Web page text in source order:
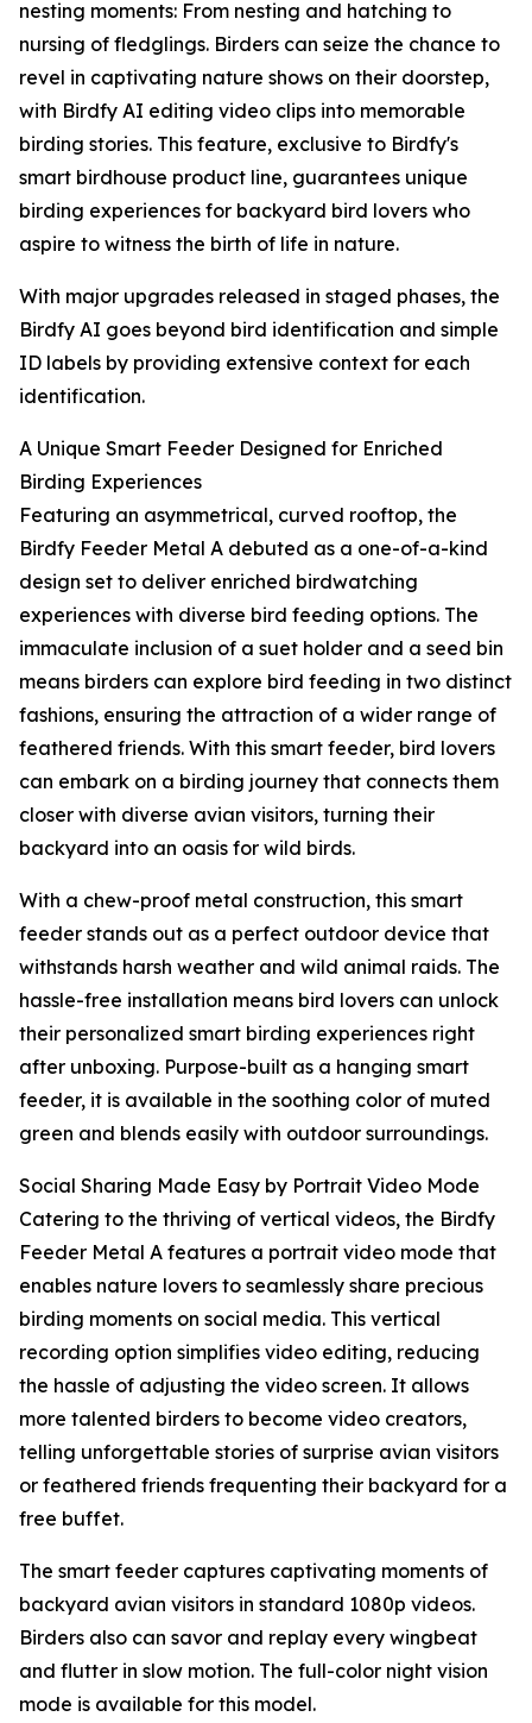
nesting moments: From nesting and hatching to
nursing of fledglings. Birders can seize the chance to
revel in captivating nature shows on their doorstep,
with Birdfy AI editing video clips into memorable
birding stories. This feature, exclusive to Birdfy's
smart birdhouse product line, guarantees unique
birding experiences for backyard bird lovers who
aspire to witness the birth of life in nature.
With major upgrades released in staged phases, the
Birdfy AI goes beyond bird identification and simple
ID labels by providing extensive context for each
identification.
A Unique Smart Feeder Designed for Enriched
Birding Experiences
Featuring an asymmetrical, curved rooftop, the
Birdfy Feeder Metal A debuted as a one-of-a-kind
design set to deliver enriched birdwatching
experiences with diverse bird feeding options. The
immaculate inclusion of a suet holder and a seed bin
means birders can explore bird feeding in two distinct
fashions, ensuring the attraction of a wider range of
feathered friends. With this smart feeder, bird lovers
can embark on a birding journey that connects them
closer with diverse avian visitors, turning their
backyard into an oasis for wild birds.
With a chew-proof metal construction, this smart
feeder stands out as a perfect outdoor device that
withstands harsh weather and wild animal raids. The
hassle-free installation means bird lovers can unlock
their personalized smart birding experiences right
after unboxing. Purpose-built as a hanging smart
feeder, it is available in the soothing color of muted
green and blends easily with outdoor surroundings.
Social Sharing Made Easy by Portrait Video Mode
Catering to the thriving of vertical videos, the Birdfy
Feeder Metal A features a portrait video mode that
enables nature lovers to seamlessly share precious
birding moments on social media. This vertical
recording option simplifies video editing, reducing
the hassle of adjusting the video screen. It allows
more talented birders to become video creators,
telling unforgettable stories of surprise avian visitors
or feathered friends frequenting their backyard for a
free buffet.
The smart feeder captures captivating moments of
backyard avian visitors in standard 1080p videos.
Birders also can savor and replay every wingbeat
and flutter in slow motion. The full-color night vision
mode is available for this model.